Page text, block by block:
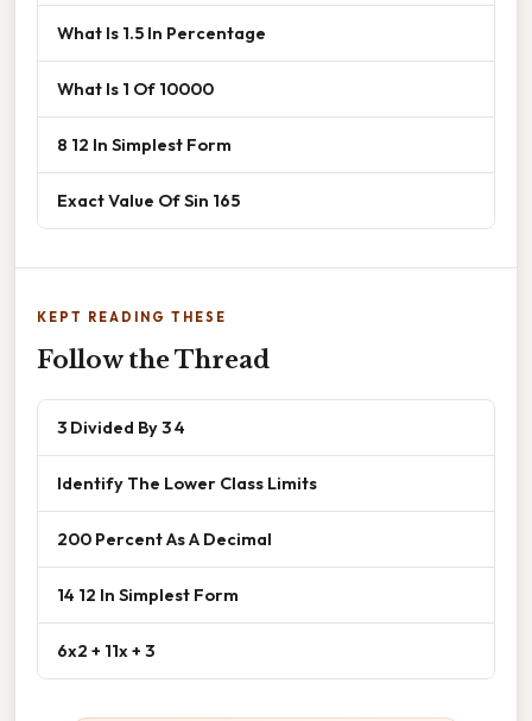
What Is 1.5 In Percentage
What Is 1 Of 10000
8 12 In Simplest Form
Exact Value Of Sin 165
KEPT READING THESE
Follow the Thread
3 Divided By 3 4
Identify The Lower Class Limits
200 Percent As A Decimal
14 12 In Simplest Form
6x2 + 11x + 3